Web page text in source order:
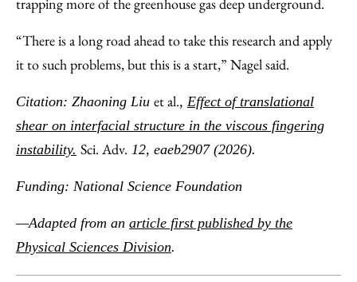
“There is a long road ahead to take this research and apply
it to such problems, but this is a start,” Nagel said.
Citation: Zhaoning Liu et al., Effect of translational
shear on interfacial structure in the viscous fingering
instability. Sci. Adv. 12, eaeb2907 (2026).
Funding: National Science Foundation
—Adapted from an article first published by the
Physical Sciences Division.